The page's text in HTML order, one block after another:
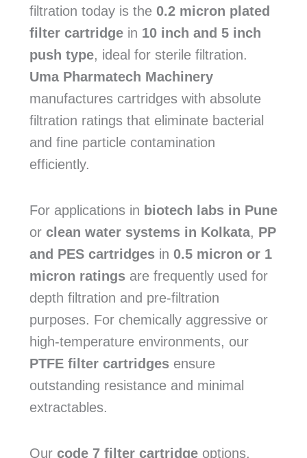
filtration today is the 0.2 micron plated
filter cartridgein 10 inch and 5 inch
push type, ideal for sterile filtration.
Uma Pharmatech Machinery
manufactures cartridges with absolute
filtration ratings that eliminate bacterial
and fine particle contamination
efficiently.
For applications in biotech labs in Pune
or clean water systems in Kolkata, PP
and PES cartridgesin 0.5 micron or 1
micron ratingsare frequently used for
depth filtration and pre-filtration
purposes. For chemically aggressive or
high-temperature environments, our
PTFE filter cartridgesensure
outstanding resistance and minimal
extractables.
Our code 7 filter cartridgeoptions,